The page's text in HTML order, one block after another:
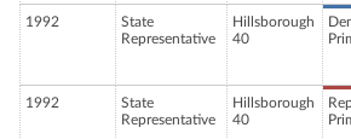
1992
State
Representative
Hillsborough
40
1992
State
Representative
Hillsborough
40